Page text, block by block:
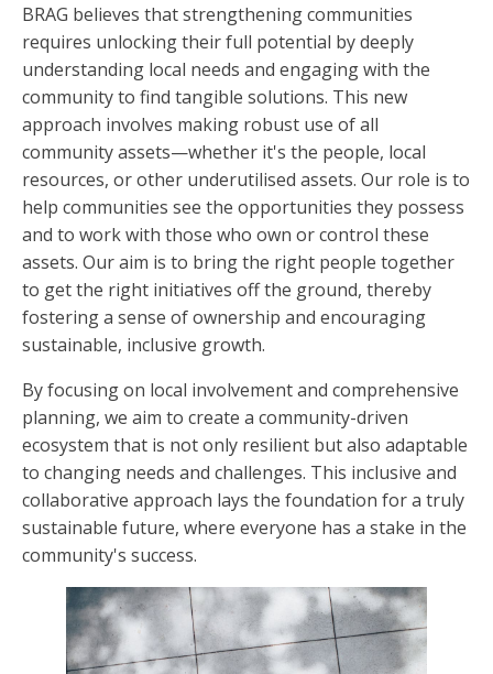
BRAG believes that strengthening communities
requires unlocking their full potential by deeply
understanding local needs and engaging with the
community to find tangible solutions. This new
approach involves making robust use of all
community assets—whether it's the people, local
resources, or other underutilised assets. Our role is to
help communities see the opportunities they possess
and to work with those who own or control these
assets. Our aim is to bring the right people together
to get the right initiatives off the ground, thereby
fostering a sense of ownership and encouraging
sustainable, inclusive growth.
By focusing on local involvement and comprehensive
planning, we aim to create a community-driven
ecosystem that is not only resilient but also adaptable
to changing needs and challenges. This inclusive and
collaborative approach lays the foundation for a truly
sustainable future, where everyone has a stake in the
community's success.